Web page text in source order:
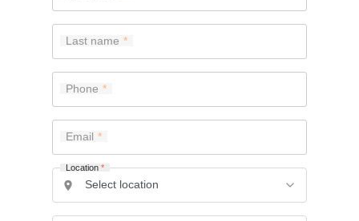
Last name
Phone
Email
Location*